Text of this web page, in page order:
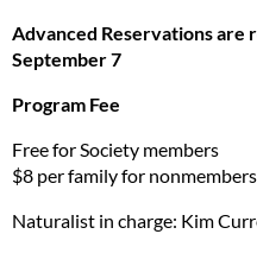
Advanced Reservations are
September 7
Program Fee
Free for Society members
$8 per family for nonmembers
Naturalist in charge: Kim